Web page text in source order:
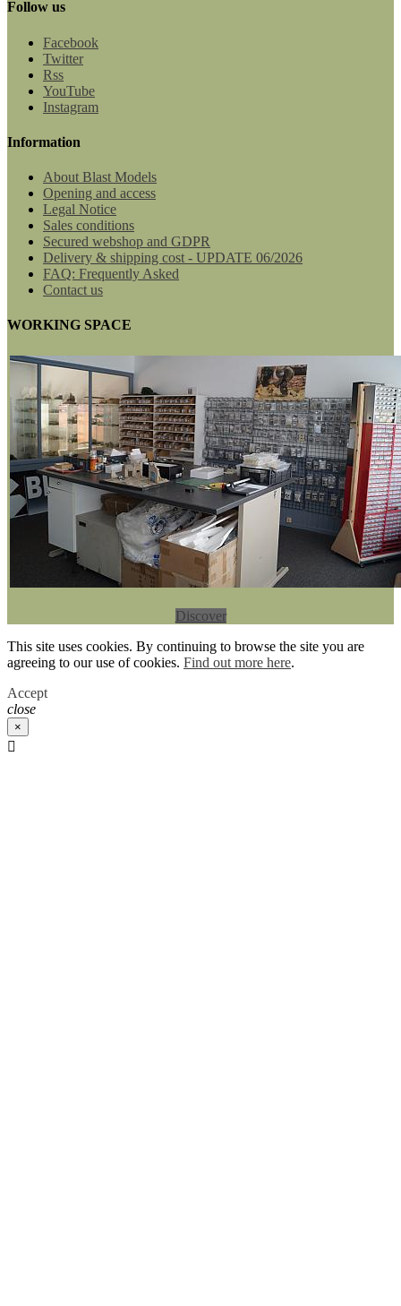
Follow us
Facebook
Twitter
Rss
YouTube
Instagram
Information
About Blast Models
Opening and access
Legal Notice
Sales conditions
Secured webshop and GDPR
Delivery & shipping cost - UPDATE 06/2026
FAQ: Frequently Asked
Contact us
WORKING SPACE
Discover
This site uses cookies. By continuing to browse the site you are
agreeing to our use of cookies. Find out more here.
Accept
close
×
